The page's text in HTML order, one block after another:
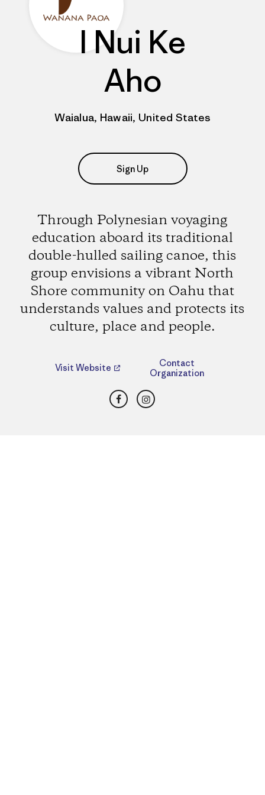
I Nui Ke
Aho
Waialua, Hawaii, United States
Sign Up
Through Polynesian voyaging
education aboard its traditional
double-hulled sailing canoe, this
group envisions a vibrant North
Shore community on Oahu that
understands values and protects its
culture, place and people.
Visit Website
Contact
Organization
FacebookInstagram